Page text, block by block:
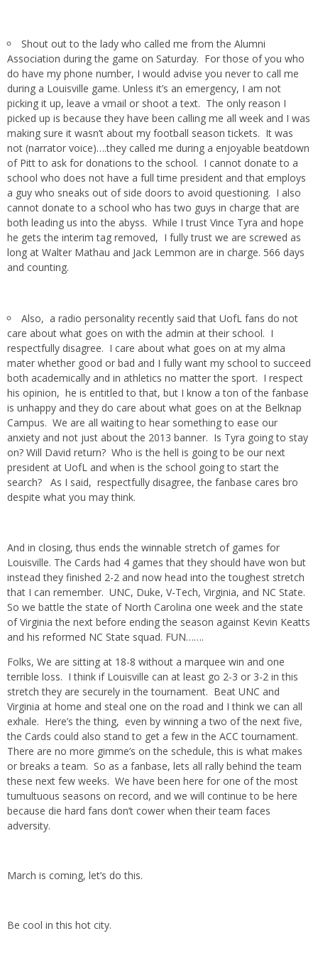
Shout out to the lady who called me from the Alumni
Association during the game on Saturday. For those of you who
do have my phone number, I would advise you never to call me
during a Louisville game. Unless it’s an emergency, I am not
picking it up, leave a vmail or shoot a text. The only reason I
picked up is because they have been calling me all week and I was
making sure it wasn’t about my football season tickets. It was
not (narrator voice)….they called me during a enjoyable beatdown
of Pitt to ask for donations to the school. I cannot donate to a
school who does not have a full time president and that employs
a guy who sneaks out of side doors to avoid questioning. I also
cannot donate to a school who has two guys in charge that are
both leading us into the abyss. While I trust Vince Tyra and hope
he gets the interim tag removed, I fully trust we are screwed as
long at Walter Mathau and Jack Lemmon are in charge. 566 days
and counting.
Also, a radio personality recently said that UofL fans do not
care about what goes on with the admin at their school. I
respectfully disagree. I care about what goes on at my alma
mater whether good or bad and I fully want my school to succeed
both academically and in athletics no matter the sport. I respect
his opinion, he is entitled to that, but I know a ton of the fanbase
is unhappy and they do care about what goes on at the Belknap
Campus. We are all waiting to hear something to ease our
anxiety and not just about the 2013 banner. Is Tyra going to stay
on? Will David return? Who is the hell is going to be our next
president at UofL and when is the school going to start the
search? As I said, respectfully disagree, the fanbase cares bro
despite what you may think.
And in closing, thus ends the winnable stretch of games for
Louisville. The Cards had 4 games that they should have won but
instead they finished 2-2 and now head into the toughest stretch
that I can remember. UNC, Duke, V-Tech, Virginia, and NC State.
So we battle the state of North Carolina one week and the state
of Virginia the next before ending the season against Kevin Keatts
and his reformed NC State squad. FUN…….
Folks, We are sitting at 18-8 without a marquee win and one
terrible loss. I think if Louisville can at least go 2-3 or 3-2 in this
stretch they are securely in the tournament. Beat UNC and
Virginia at home and steal one on the road and I think we can all
exhale. Here’s the thing, even by winning a two of the next five,
the Cards could also stand to get a few in the ACC tournament.
There are no more gimme’s on the schedule, this is what makes
or breaks a team. So as a fanbase, lets all rally behind the team
these next few weeks. We have been here for one of the most
tumultuous seasons on record, and we will continue to be here
because die hard fans don’t cower when their team faces
adversity.
March is coming, let’s do this.
Be cool in this hot city.